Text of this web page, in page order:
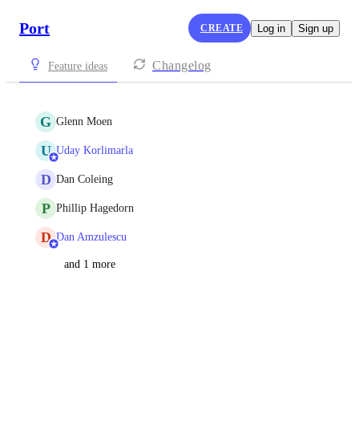
Port CREATE Log in Sign up
Feature ideas Changelog
G Glenn Moen
U Uday Korlimarla
D Dan Coleing
P Phillip Hagedorn
D Dan Amzulescu
and 1 more